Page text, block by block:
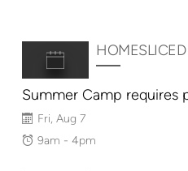
Fri, Aug 7
9am - 4pm